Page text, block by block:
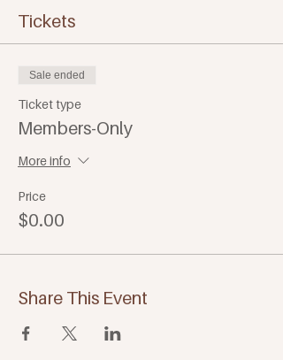
Tickets
Sale ended
Ticket type
Members-Only
More info
Price
$0.00
Share This Event